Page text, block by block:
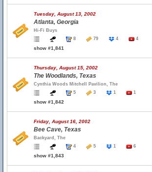
Tuesday, August 13, 2002
Atlanta, Georgia
Hi-Fi Buys
8
79 4 4
show #1,841
Thursday, August 15, 2002
The Woodlands, Texas
Cynthia Woods Mitchell Pavilion, The
5
3 1 1
show #1,842
Friday, August 16, 2002
Bee Cave, Texas
Backyard, The
4
5 1 6
show #1,843